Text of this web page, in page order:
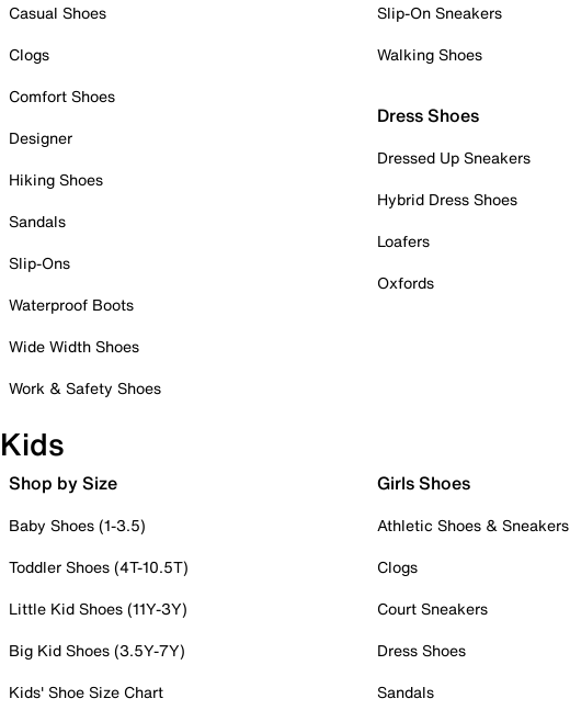
Casual Shoes
Clogs
Comfort Shoes
Designer
Hiking Shoes
Sandals
Slip-Ons
Waterproof Boots
Wide Width Shoes
Work & Safety Shoes
Slip-On Sneakers
Walking Shoes
Dress Shoes
Dressed Up Sneakers
Hybrid Dress Shoes
Loafers
Oxfords
Kids
Shop by Size
Baby Shoes (1-3.5)
Toddler Shoes (4T-10.5T)
Little Kid Shoes (11Y-3Y)
Big Kid Shoes (3.5Y-7Y)
Kids' Shoe Size Chart
Girls Shoes
Athletic Shoes & Sneakers
Clogs
Court Sneakers
Dress Shoes
Sandals